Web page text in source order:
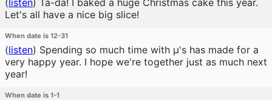
(listen) Ta-da! I baked a huge Christmas cake this year.
Let's all have a nice big slice!
When date is 12-31
(listen) Spending so much time with μ's has made for a
very happy year. I hope we're together just as much next
year!
When date is 1-1